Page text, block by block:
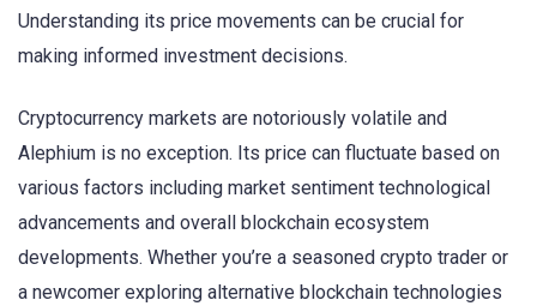
Understanding its price movements can be crucial for
making informed investment decisions.
Cryptocurrency markets are notoriously volatile and
Alephium is no exception. Its price can fluctuate based on
various factors including market sentiment technological
advancements and overall blockchain ecosystem
developments. Whether you’re a seasoned crypto trader or
a newcomer exploring alternative blockchain technologies